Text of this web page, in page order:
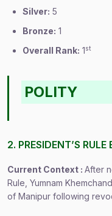
Silver: 5
Bronze: 1
Overall Rank: 1st
POLITY
2. PRESIDENT’S
Current Context : After
Rule, Yumnam
of Manipur following